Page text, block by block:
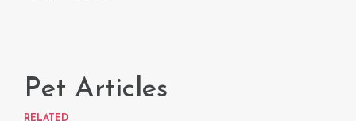
Pet Articles
RELATED